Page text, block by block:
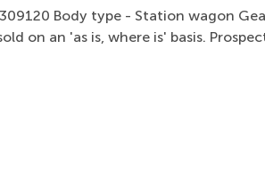
Body type - Station wagon
on an 'as is, where is' basis.